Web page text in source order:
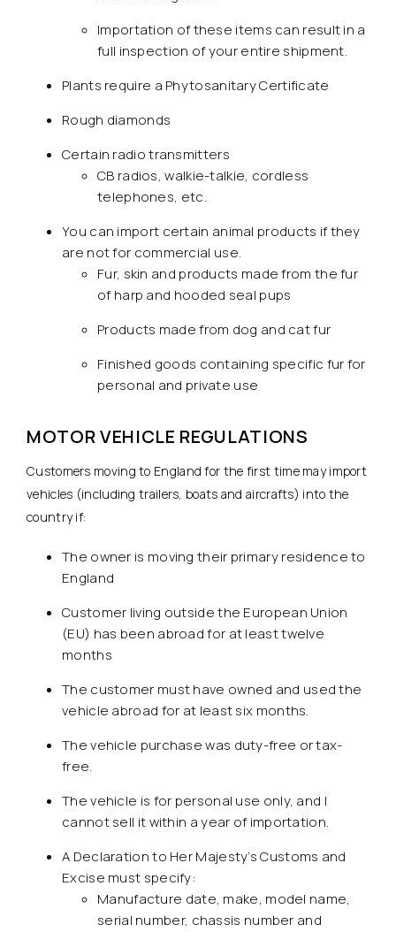
Importation of these items can result in a
full inspection of your entire shipment.
Plants require a Phytosanitary Certificate
Rough diamonds
Certain radio transmitters
CB radios, walkie-talkie, cordless
telephones, etc.
You can import certain animal products if they
are not for commercial use.
Fur, skin and products made from the fur
of harp and hooded seal pups
Products made from dog and cat fur
Finished goods containing specific fur for
personal and private use
MOTOR VEHICLE REGULATIONS
Customers moving to England for the first time may import
vehicles (including trailers, boats and aircrafts) into the
country if:
The owner is moving their primary residence to
England
Customer living outside the European Union
(EU) has been abroad for at least twelve
months
The customer must have owned and used the
vehicle abroad for at least six months.
The vehicle purchase was duty-free or tax-
free.
The vehicle is for personal use only, and I
cannot sell it within a year of importation.
A Declaration to Her Majesty’s Customs and
Excise must specify:
Manufacture date, make, model name,
serial number, chassis number and